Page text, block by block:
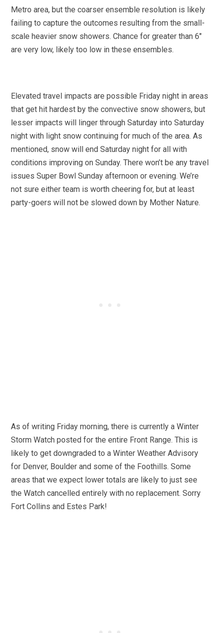
Metro area, but the coarser ensemble resolution is likely
failing to capture the outcomes resulting from the small-
scale heavier snow showers. Chance for greater than 6″
are very low, likely too low in these ensembles.
Elevated travel impacts are possible Friday night in areas
that get hit hardest by the convective snow showers, but
lesser impacts will linger through Saturday into Saturday
night with light snow continuing for much of the area. As
mentioned, snow will end Saturday night for all with
conditions improving on Sunday. There won’t be any travel
issues Super Bowl Sunday afternoon or evening. We’re
not sure either team is worth cheering for, but at least
party-goers will not be slowed down by Mother Nature.
As of writing Friday morning, there is currently a Winter
Storm Watch posted for the entire Front Range. This is
likely to get downgraded to a Winter Weather Advisory
for Denver, Boulder and some of the Foothills. Some
areas that we expect lower totals are likely to just see
the Watch cancelled entirely with no replacement. Sorry
Fort Collins and Estes Park!